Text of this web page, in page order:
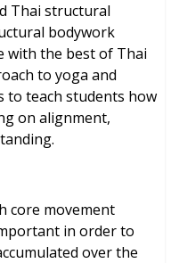
Thai structural
bodywork
with the best of Thai
to yoga and
to teach students how
on alignment,
core movement
in order to
over the